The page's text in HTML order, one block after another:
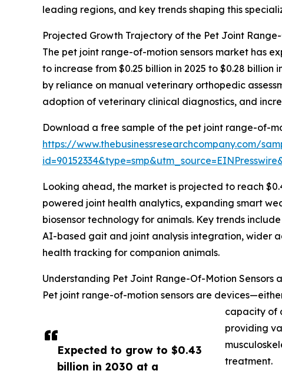
Expected to grow to $0.43
billion in 2030 at a
leading regions, and key trends shaping this
Projected Growth Trajectory of the Pet Joint
The pet joint range-of-motion sensors market has
to increase from $0.25 billion in 2025 to $0.28
by reliance on manual veterinary orthopedic
adoption of veterinary clinical diagnostics, and
Download a free sample of the pet joint range-of-
https://www.thebusinessresearchcompany.com/
Looking ahead, the market is projected to reach
powered joint health analytics, expanding smart
biosensor technology for animals. Key trends
AI-based gait and joint analysis integration, wider
health tracking for companion animals.
Understanding Pet Joint Range-Of-Motion Sensors
Pet joint range-of-motion sensors are
capacity of
providing
treatment.